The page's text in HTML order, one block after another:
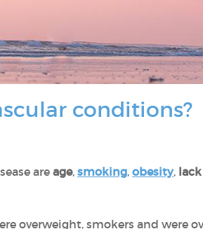
conditions?
are age, smoking, obesity,
overweight, smokers and were